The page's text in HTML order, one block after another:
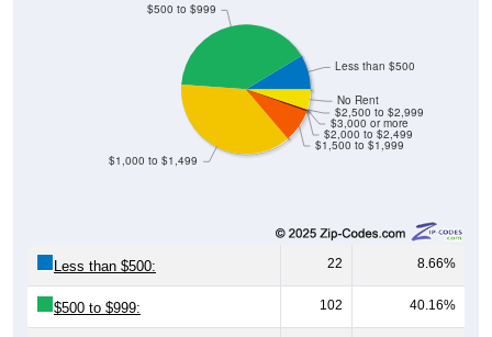
$1,500 to $1,999
$2,000 to $2,499
$3,000 or more
$2,500 to $2,999
No Rent
$1,000 to $1,499
$500 to $999
Less than $500
Less than $500: 22 8.66%
$500 to $999: 102 40.16%